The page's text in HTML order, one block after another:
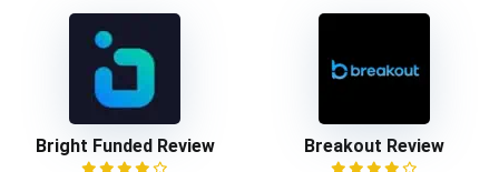
Bright Funded Review Breakout Review